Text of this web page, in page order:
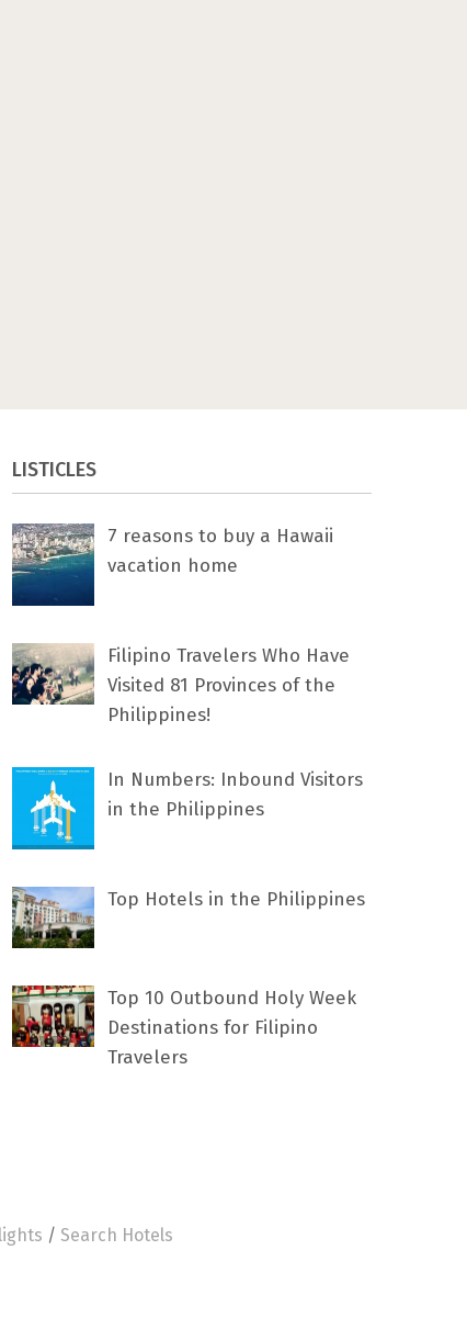
LISTICLES
7 rеаѕоnѕ tо buу a Hawaii
vacation home
Filipino Travelers Who Have
Visited 81 Provinces of the
Philippines!
In Numbers: Inbound Visitors
in the Philippines
Top Hotels in the Philippines
Top 10 Outbound Holy Week
Destinations for Filipino
Travelers
/ Search Hotels